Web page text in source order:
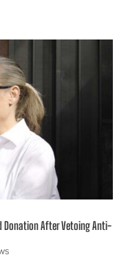
Donation After Vetoing Anti-